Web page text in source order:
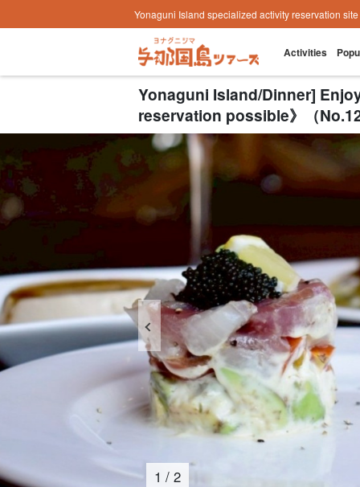
Yonaguni Island specialized activity reservation
Activities
Yonaguni Island/Dinner]
reservation possible》（
2 / 2